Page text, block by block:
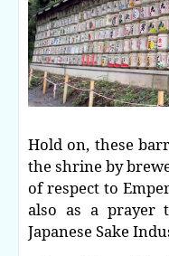
Hold on, these
the shrine by
of respect to
also as a prayer
Japanese Sake